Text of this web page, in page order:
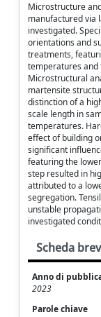
Microstructure
manufactured via
investigated.
orientations and
treatments,
temperatures and
Microstructural
martensite
distinction of a
scale length in
temperatures.
effect of building
significant
featuring the
step resulted in
attributed to a
segregation.
unstable
investigated
Scheda
Anno di
2023
Parole chiave